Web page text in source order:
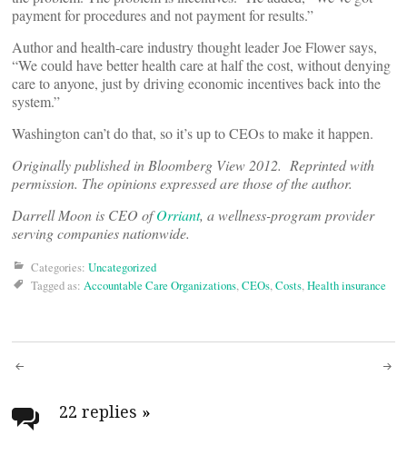
payment for procedures and not payment for results.”
Author and health-care industry thought leader Joe Flower says,
“We could have better health care at half the cost, without denying
care to anyone, just by driving economic incentives back into the
system.”
Washington can’t do that, so it’s up to CEOs to make it happen.
Originally published in Bloomberg View 2012. Reprinted with
permission. The opinions expressed are those of the author.
Darrell Moon is CEO ofOrriant, a wellness-program provider
serving companies nationwide.
Categories: Uncategorized
Tagged as: Accountable Care Organizations,CEOs,Costs,Health insurance
Post
navigation
22 replies »